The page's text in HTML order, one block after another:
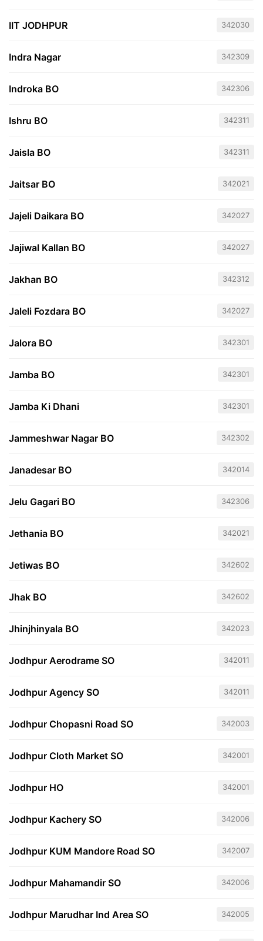
IIT JODHPUR 342030
Indra Nagar 342309
Indroka BO 342306
Ishru BO 342311
Jaisla BO 342311
Jaitsar BO 342021
Jajeli Daikara BO 342027
Jajiwal Kallan BO 342027
Jakhan BO 342312
Jaleli Fozdara BO 342027
Jalora BO 342301
Jamba BO 342301
Jamba Ki Dhani 342301
Jammeshwar Nagar BO 342302
Janadesar BO 342014
Jelu Gagari BO 342306
Jethania BO 342021
Jetiwas BO 342602
Jhak BO 342602
Jhinjhinyala BO 342023
Jodhpur Aerodrame SO 342011
Jodhpur Agency SO 342011
Jodhpur Chopasni Road SO 342003
Jodhpur Cloth Market SO 342001
Jodhpur HO 342001
Jodhpur Kachery SO 342006
Jodhpur KUM Mandore Road SO 342007
Jodhpur Mahamandir SO 342006
Jodhpur Marudhar Ind Area SO 342005